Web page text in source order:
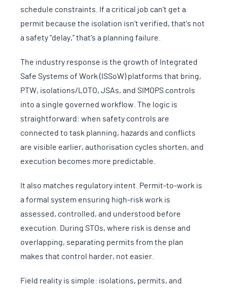
schedule constraints. If a critical job can’t get a
permit because the isolation isn’t verified, that’s not
a safety “delay,” that’s a planning failure.
The industry response is the growth of Integrated
Safe Systems of Work (ISSoW) platforms that bring,
PTW, isolations/LOTO, JSAs, and SIMOPS controls
into a single governed workflow. The logic is
straightforward: when safety controls are
connected to task planning, hazards and conflicts
are visible earlier, authorisation cycles shorten, and
execution becomes more predictable.
It also matches regulatory intent. Permit-to-work is
a formal system ensuring high-risk work is
assessed, controlled, and understood before
execution. During STOs, where risk is dense and
overlapping, separating permits from the plan
makes that control harder, not easier.
Field reality is simple: isolations, permits, and